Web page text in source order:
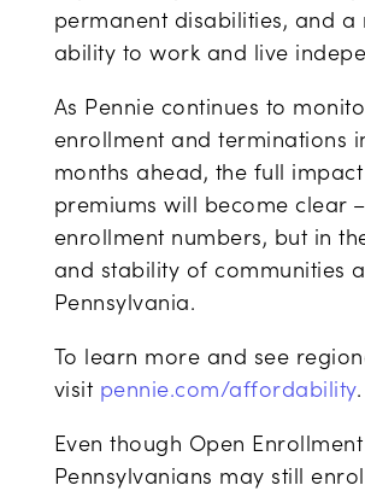
permanent disabilities, and a
ability to work and live
As Pennie continues to
enrollment and terminations
months ahead, the full
premiums will become clear
enrollment numbers, but in
and stability of communities
Pennsylvania.
To learn more and see
visit pennie.com/affordability.
Even though Open
Pennsylvanians may still